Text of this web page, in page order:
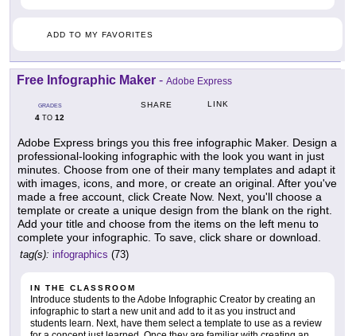
ADD TO MY FAVORITES
Free Infographic Maker - Adobe Express
GRADES
4 TO 12
SHARE LINK
Adobe Express brings you this free infographic Maker. Design a
professional-looking infographic with the look you want in just
minutes. Choose from one of their many templates and adapt it
with images, icons, and more, or create an original. After you've
made a free account, click Create Now. Next, you'll choose a
template or create a unique design from the blank on the right.
Add your title and choose from the items on the left menu to
complete your infographic. To save, click share or download.
tag(s): infographics (73)
IN THE CLASSROOM
Introduce students to the Adobe Infographic Creator by creating an
infographic to start a new unit and add to it as you instruct and
students learn. Next, have them select a template to use as a review